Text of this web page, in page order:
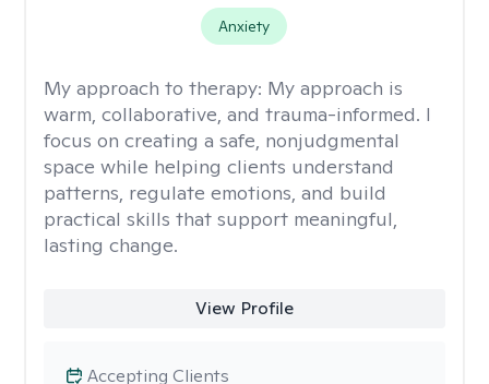
Anxiety
My approach to therapy: My approach is
warm, collaborative, and trauma-informed. I
focus on creating a safe, nonjudgmental
space while helping clients understand
patterns, regulate emotions, and build
practical skills that support meaningful,
lasting change.
View Profile
Accepting Clients